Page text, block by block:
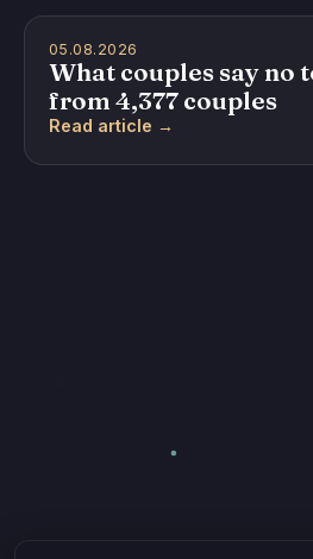
05.08.2026
What couples say no
from 4,377 couples
Read article →